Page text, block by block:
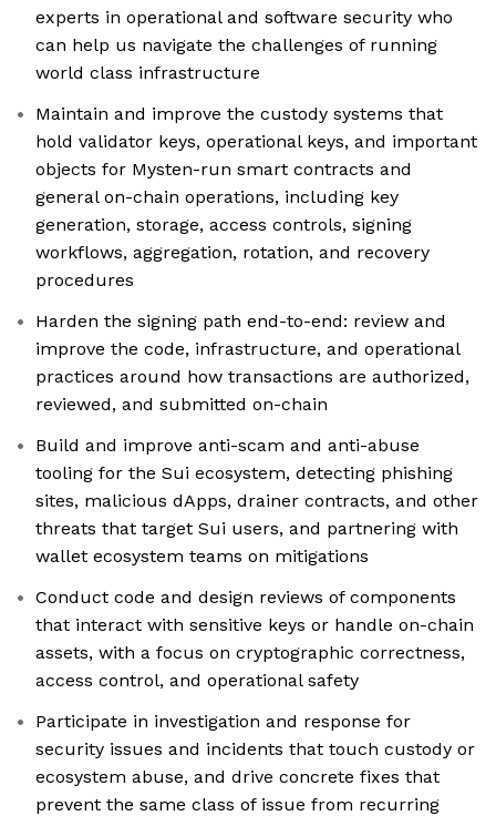
experts in operational and software security who
can help us navigate the challenges of running
world class infrastructure
Maintain and improve the custody systems that
hold validator keys, operational keys, and important
objects for Mysten-run smart contracts and
general on-chain operations, including key
generation, storage, access controls, signing
workflows, aggregation, rotation, and recovery
procedures
Harden the signing path end-to-end: review and
improve the code, infrastructure, and operational
practices around how transactions are authorized,
reviewed, and submitted on-chain
Build and improve anti-scam and anti-abuse
tooling for the Sui ecosystem, detecting phishing
sites, malicious dApps, drainer contracts, and other
threats that target Sui users, and partnering with
wallet ecosystem teams on mitigations
Conduct code and design reviews of components
that interact with sensitive keys or handle on-chain
assets, with a focus on cryptographic correctness,
access control, and operational safety
Participate in investigation and response for
security issues and incidents that touch custody or
ecosystem abuse, and drive concrete fixes that
prevent the same class of issue from recurring